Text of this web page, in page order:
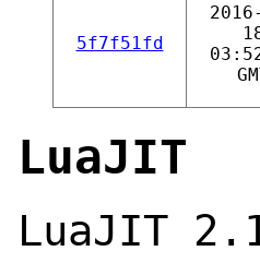
5f7f51fd
LuaJIT
LuaJIT